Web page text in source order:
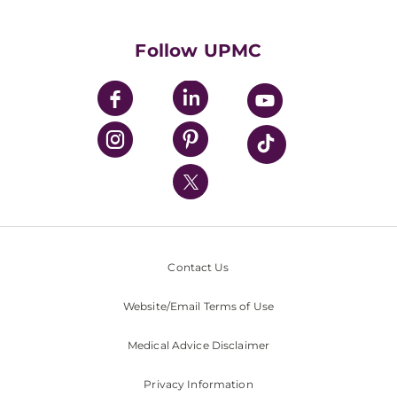
UPMC Enterprises
UPMC Health Plan
UPMC International
Nondiscrimination Policy
Follow UPMC
Contact Us
Website/Email Terms of Use
Medical Advice Disclaimer
Privacy Information